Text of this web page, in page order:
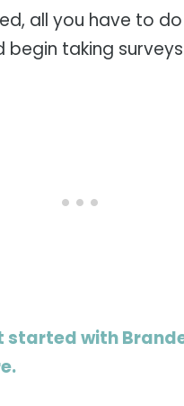
all you have to
begin taking
started with